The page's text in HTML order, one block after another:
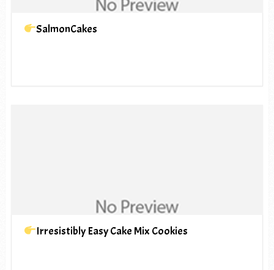
SalmonCakes
Irresistibly Easy Cake Mix Cookies